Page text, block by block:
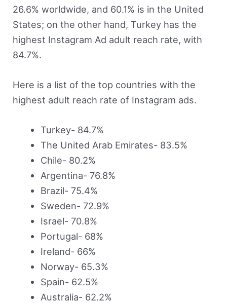
26.6% worldwide, and 60.1% is in the United
States; on the other hand, Turkey has the
highest Instagram Ad adult reach rate, with
84.7%.
Here is a list of the top countries with the
highest adult reach rate of Instagram ads.
Turkey- 84.7%
The United Arab Emirates- 83.5%
Chile- 80.2%
Argentina- 76.8%
Brazil- 75.4%
Sweden- 72.9%
Israel- 70.8%
Portugal- 68%
Ireland- 66%
Norway- 65.3%
Spain- 62.5%
Australia- 62.2%